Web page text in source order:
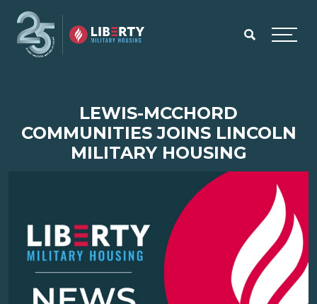
Skip to main content
Menu
LEWIS-MCCHORD
COMMUNITIES JOINS LINCOLN
MILITARY HOUSING